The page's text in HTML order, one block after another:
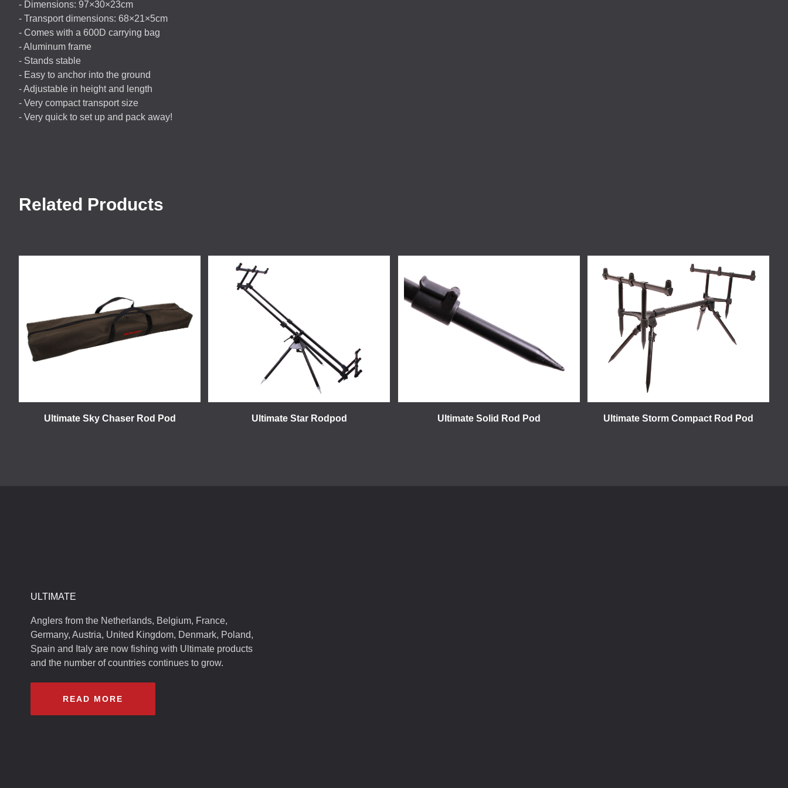
- Dimensions: 97×30×23cm
- Transport dimensions: 68×21×5cm
- Comes with a 600D carrying bag
- Aluminum frame
- Stands stable
- Easy to anchor into the ground
- Adjustable in height and length
- Very compact transport size
- Very quick to set up and pack away!
Related Products
Ultimate Sky Chaser Rod Pod Ultimate Star Rodpod Ultimate Solid Rod Pod Ultimate Storm Compact Rod Pod
ULTIMATE
Anglers from the Netherlands, Belgium, France,
Germany, Austria, United Kingdom, Denmark, Poland,
Spain and Italy are now fishing with Ultimate products
and the number of countries continues to grow.
READ MORE